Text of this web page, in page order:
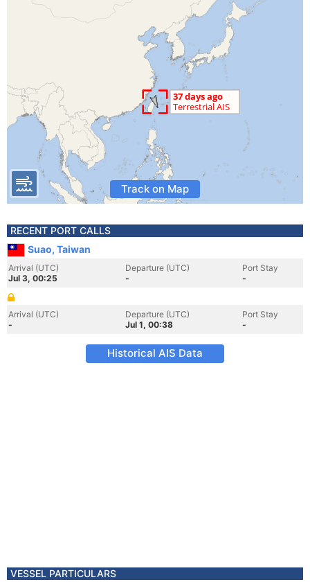
Track on Map
RECENT PORT CALLS
Suao, Taiwan
Arrival (UTC)
Jul 3, 00:25
Departure (UTC)
-
Port Stay
-
Arrival (UTC)
-
Departure (UTC)
Jul 1, 00:38
Port Stay
-
Historical AIS Data
VESSEL PARTICULARS